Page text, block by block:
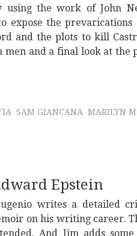
using the work of John
expose the
and the plots to kill
men and a final look at the
SAM GIANCANA MARILYN
Epstein
writes a detailed
on his writing career.
And Jim adds